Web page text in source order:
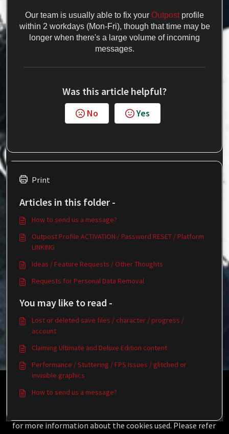
Our team is usually able to fix your Outpostprofile
within 2 workdays (Mon-Fri), though that time may be
longer when there's a large volume of incoming
messages.
Was this article helpful?
No Yes
Print
Articles in this folder -
How to send us a message?
Outpost Profile ACTIVATION / Password RESET / Platform
LINKING
Ideas / Feature Requests / Other Thoughts
Requests for Personal Data Removal
You may like to read -
Lost or deleted save files / character / progress /
account
Claiming Ultimate and Deluxe Edition content
Performance / Stuttering / FPS Issues / glitched or
invisible graphics
How to send us a message?
This Knowledgebase is licensed by the owner of the
for more information about the cookies used. Please refer